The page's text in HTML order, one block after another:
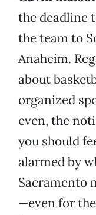
the deadline
the team to
Anaheim.
about
organized
even, the
you should
alarmed by
Sacramento
—even for